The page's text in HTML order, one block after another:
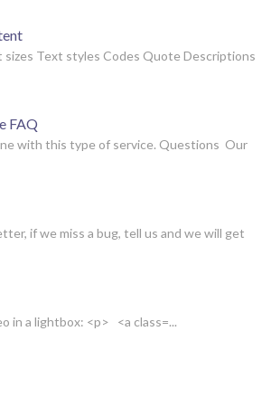
sizes Text styles Codes Quote Descriptions
FAQ
with this type of service. Questions Our
if we miss a bug, tell us and we will get
in a lightbox: <p> <a class=...